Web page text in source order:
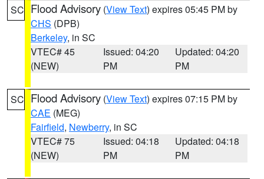
SC Flood Advisory (View Text) expires 05:45 PM by
CHS (DPB)
Berkeley, in SC
VTEC# 45
(NEW)
Issued: 04:20
PM
Updated: 04:20
PM
SC Flood Advisory (View Text) expires 07:15 PM by
CAE (MEG)
Fairfield, Newberry, in SC
VTEC# 75
(NEW)
Issued: 04:18
PM
Updated: 04:18
PM